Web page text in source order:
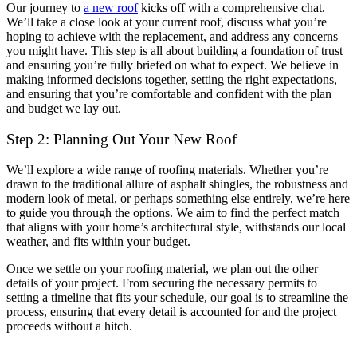
Our journey to a new roofkicks off with a comprehensive chat.
We’ll take a close look at your current roof, discuss what you’re
hoping to achieve with the replacement, and address any concerns
you might have. This step is all about building a foundation of trust
and ensuring you’re fully briefed on what to expect. We believe in
making informed decisions together, setting the right expectations,
and ensuring that you’re comfortable and confident with the plan
and budget we lay out.
Step 2: Planning Out Your New Roof
We’ll explore a wide range of roofing materials. Whether you’re
drawn to the traditional allure of asphalt shingles, the robustness and
modern look of metal, or perhaps something else entirely, we’re here
to guide you through the options. We aim to find the perfect match
that aligns with your home’s architectural style, withstands our local
weather, and fits within your budget.
Once we settle on your roofing material, we plan out the other
details of your project. From securing the necessary permits to
setting a timeline that fits your schedule, our goal is to streamline the
process, ensuring that every detail is accounted for and the project
proceeds without a hitch.